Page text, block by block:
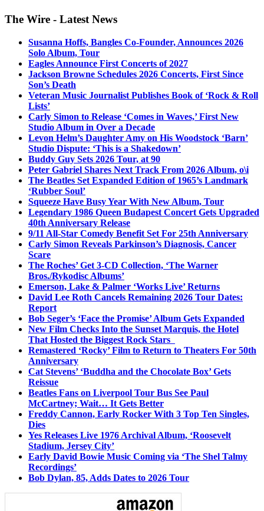
The Wire - Latest News
Susanna Hoffs, Bangles Co-Founder, Announces 2026
Solo Album, Tour
Eagles Announce First Concerts of 2027
Jackson Browne Schedules 2026 Concerts, First Since
Son’s Death
Veteran Music Journalist Publishes Book of ‘Rock & Roll
Lists’
Carly Simon to Release ‘Comes in Waves,’ First New
Studio Album in Over a Decade
Levon Helm’s Daughter Amy on His Woodstock ‘Barn’
Studio Dispute: ‘This is a Shakedown’
Buddy Guy Sets 2026 Tour, at 90
Peter Gabriel Shares Next Track From 2026 Album, o\i
The Beatles Set Expanded Edition of 1965’s Landmark
‘Rubber Soul’
Squeeze Have Busy Year With New Album, Tour
Legendary 1986 Queen Budapest Concert Gets Upgraded
40th Anniversary Release
9/11 All-Star Comedy Benefit Set For 25th Anniversary
Carly Simon Reveals Parkinson’s Diagnosis, Cancer
Scare
The Roches’ Get 3-CD Collection, ‘The Warner
Bros./Rykodisc Albums’
Emerson, Lake & Palmer ‘Works Live’ Returns
David Lee Roth Cancels Remaining 2026 Tour Dates:
Report
Bob Seger’s ‘Face the Promise’ Album Gets Expanded
New Film Checks Into the Sunset Marquis, the Hotel
That Hosted the Biggest Rock Stars
Remastered ‘Rocky’ Film to Return to Theaters For 50th
Anniversary
Cat Stevens’ ‘Buddha and the Chocolate Box’ Gets
Reissue
Beatles Fans on Liverpool Tour Bus See Paul
McCartney; Wait… It Gets Better
Freddy Cannon, Early Rocker With 3 Top Ten Singles,
Dies
Yes Releases Live 1976 Archival Album, ‘Roosevelt
Stadium, Jersey City’
Early David Bowie Music Coming via ‘The Shel Talmy
Recordings’
Bob Dylan, 85, Adds Dates to 2026 Tour